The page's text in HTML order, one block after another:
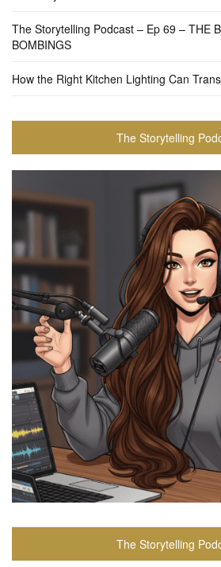
The Storytelling Podcast – Ep 69 – THE
BOMBINGS
How the Right Kitchen Lighting Can
The Storytelling
The Storytelling